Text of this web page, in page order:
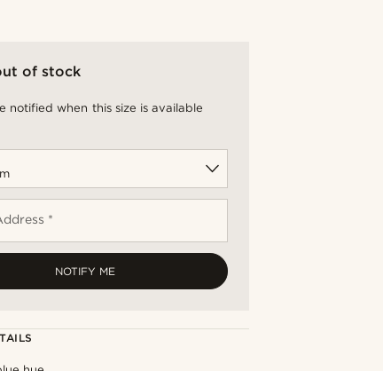
of stock
notified when this size is available
*
NOTIFY ME